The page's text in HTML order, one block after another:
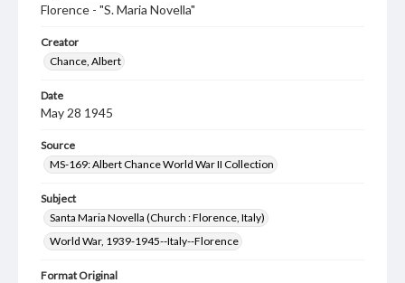
Florence - "S. Maria Novella"
Creator
Chance, Albert
Date
May 28 1945
Source
MS-169: Albert Chance World War II Collection
Subject
Santa Maria Novella (Church : Florence, Italy)
World War, 1939-1945--Italy--Florence
Format Original